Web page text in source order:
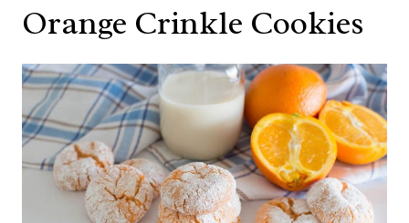
Orange Crinkle Cookies